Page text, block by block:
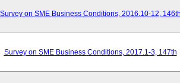
Survey on SME Business Conditions, 2016.10-12,
Survey on SME Business Conditions, 2017.1-3, 147th